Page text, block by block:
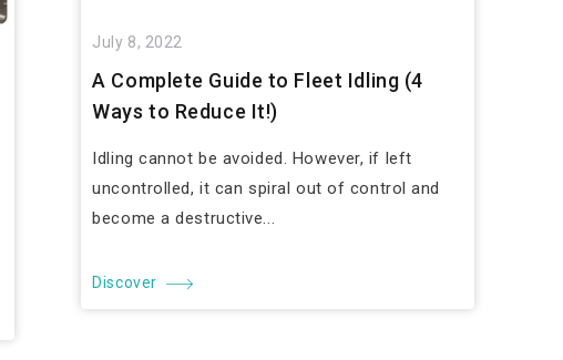
July 8, 2022
A Complete Guide to Fleet Idling (4
Ways to Reduce It!)
Idling cannot be avoided. However, if left
uncontrolled, it can spiral out of control and
become a destructive...
Discover